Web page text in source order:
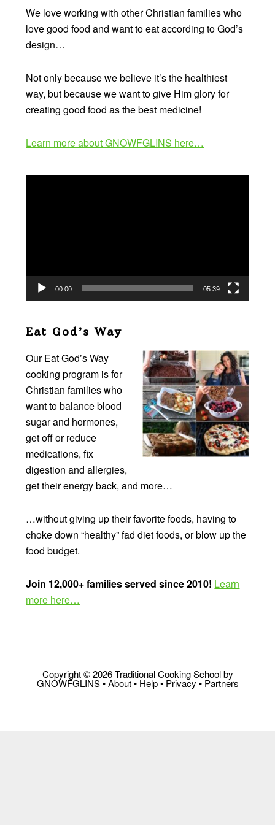
We love working with other Christian families who
love good food and want to eat according to God’s
design…
Not only because we believe it’s the healthiest
way, but because we want to give Him glory for
creating good food as the best medicine!
Learn more about GNOWFGLINS here…
00:00 05:39
Eat God’s Way
Our Eat God’s Way
cooking program is for
Christian families who
want to balance blood
sugar and hormones,
get off or reduce
medications, fix
digestion and allergies,
get their energy back, and more…
…without giving up their favorite foods, having to
choke down “healthy” fad diet foods, or blow up the
food budget.
Join 12,000+ families served since 2010! Learn
more here…
Copyright © 2026 Traditional Cooking School by
GNOWFGLINS •About• Help• Privacy • Partners